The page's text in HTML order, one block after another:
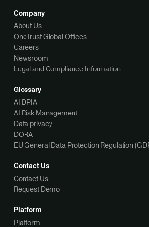
Company
About Us
OneTrust Global Offices
Careers
Newsroom
Legal and Compliance Information
Glossary
AI DPIA
AI Risk Management
Data privacy
DORA
EU General Data Protection Regulation
Contact Us
Contact Us
Request Demo
Platform
Platform